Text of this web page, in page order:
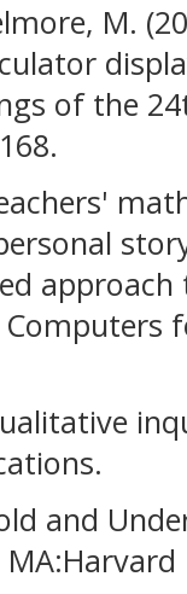
M.
of the
approach
and